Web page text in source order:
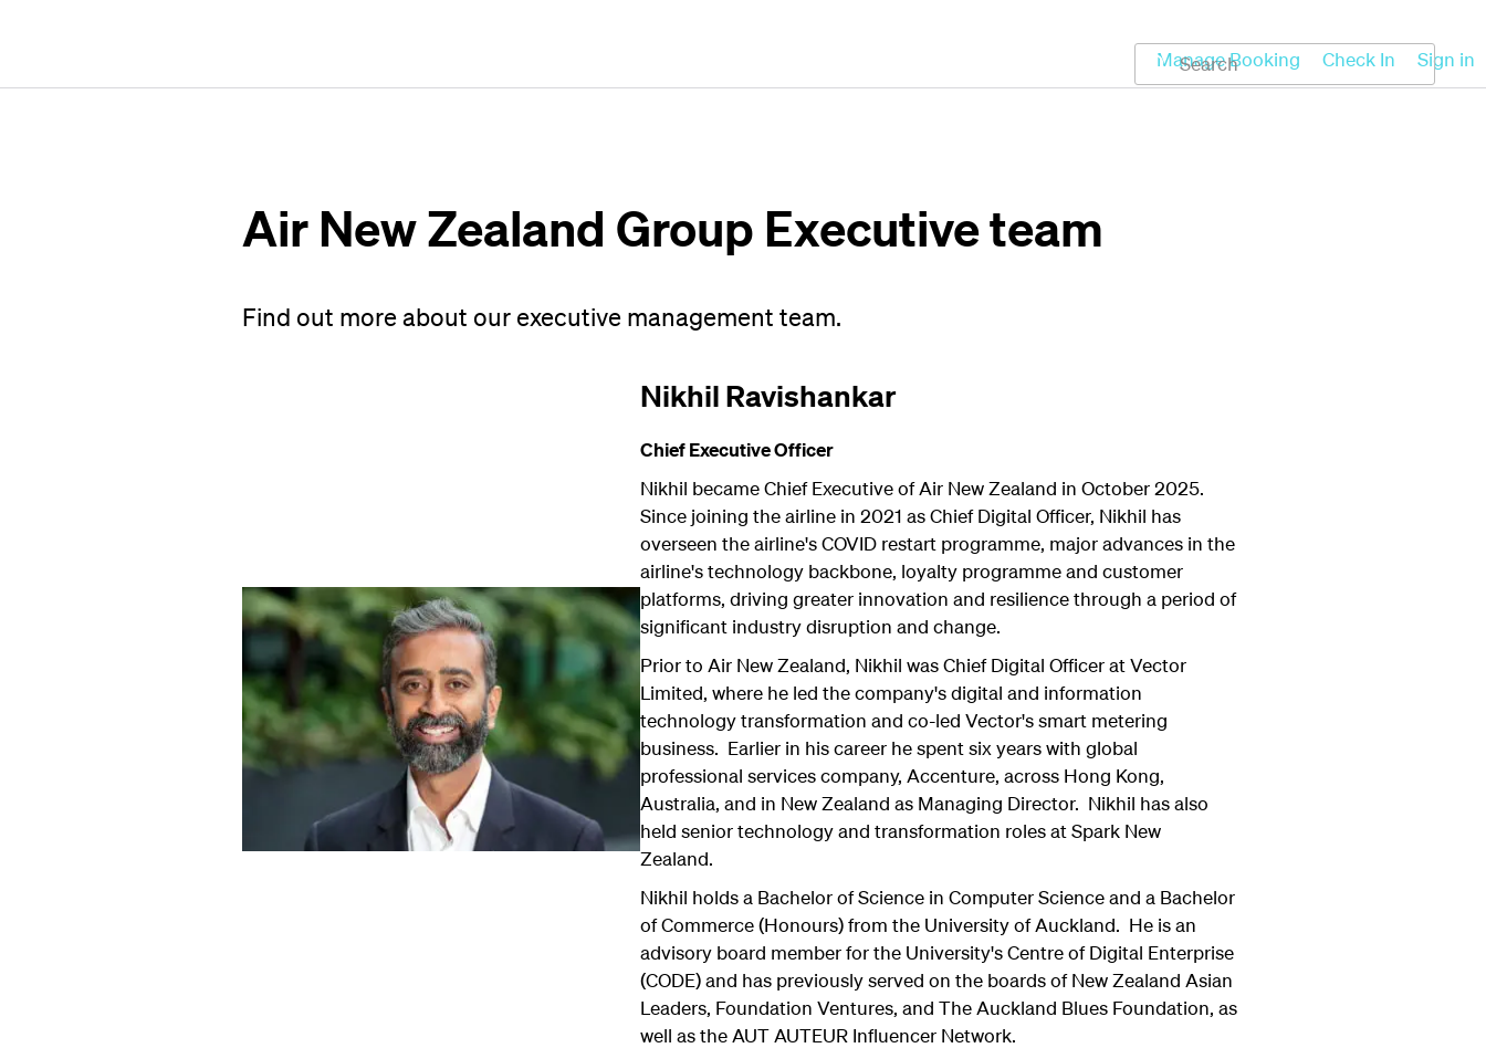
Manage Booking Check In Sign in
Air New Zealand Group Executive team
Find out more about our executive management team.
Nikhil Ravishankar
Chief Executive Officer
Nikhil became Chief Executive of Air New Zealand in October 2025.
Since joining the airline in 2021 as Chief Digital Officer, Nikhil has
overseen the airline's COVID restart programme, major advances in the
airline's technology backbone, loyalty programme and customer
platforms, driving greater innovation and resilience through a period of
significant industry disruption and change.
Prior to Air New Zealand, Nikhil was Chief Digital Officer at Vector
Limited, where he led the company's digital and information
technology transformation and co-led Vector's smart metering
business. Earlier in his career he spent six years with global
professional services company, Accenture, across Hong Kong,
Australia, and in New Zealand as Managing Director. Nikhil has also
held senior technology and transformation roles at Spark New
Zealand.
Nikhil holds a Bachelor of Science in Computer Science and a Bachelor
of Commerce (Honours) from the University of Auckland. He is an
advisory board member for the University's Centre of Digital Enterprise
(CODE) and has previously served on the boards of New Zealand Asian
Leaders, Foundation Ventures, and The Auckland Blues Foundation, as
well as the AUT AUTEUR Influencer Network.